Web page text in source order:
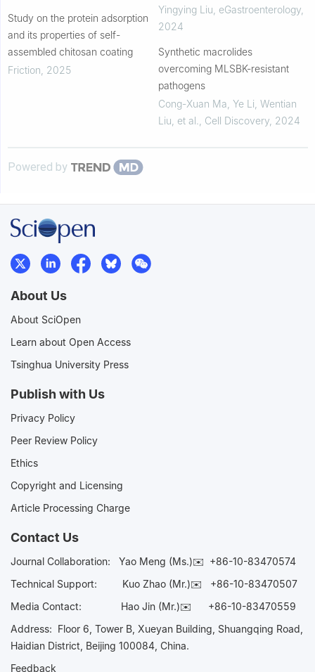
Study on the protein adsorption
and its properties of self-
assembled chitosan coating
Friction 2025
fibrosis
Yingying Liu eGastroenterology,
2024
Synthetic macrolides
overcoming MLSBK-resistant
pathogens
Cong-Xuan Ma, Ye Li, Wentian
Liu, et al.
Cell Discovery, 2024
Powered by
About Us
About SciOpen
Learn about Open Access
Tsinghua University Press
Publish with Us
Privacy Policy
Peer Review Policy
Ethics
Copyright and Licensing
Article Processing Charge
Contact Us
Journal Collaboration: Yao Meng (Ms.)✉️ +86-10-83470574
Technical Support:
Kuo Zhao (Mr.)✉️ +86-10-83470507
Media Contact: Hao Jin (Mr.)✉️ +86-10-83470559
Address: Floor 6, Tower B, Xueyan Building, Shuangqing Road,
Haidian District, Beijing 100084, China.
Feedback